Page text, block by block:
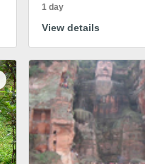
1 day
View details